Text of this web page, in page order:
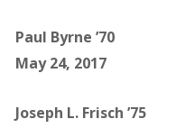
Paul Byrne ’70
May 24, 2017
Joseph L. Frisch ’75